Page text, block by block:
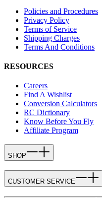
Policies and Procedures
Privacy Policy
Terms of Service
Shipping Charges
Terms And Conditions
RESOURCES
Careers
Find A Wishlist
Conversion Calculators
RC Dictionary
Know Before You Fly
Affiliate Program
SHOP
CUSTOMER SERVICE